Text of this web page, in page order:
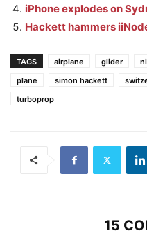
iPhone explodes on
Hackett hammers
TAGS airplane glider
plane
simon hackett
turboprop
15